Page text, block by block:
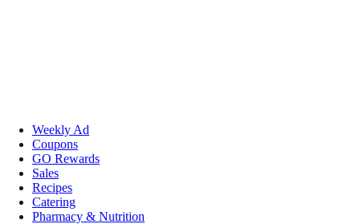
Weekly Ad
Coupons
GO Rewards
Sales
Recipes
Catering
Pharmacy & Nutrition